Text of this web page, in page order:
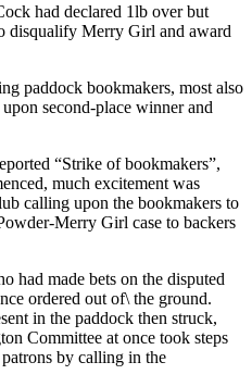
had declared 1lb over but
disqualify Merry Girl and award
paddock bookmakers, most also
second-place winner and
“Strike of bookmakers”,
much excitement was
calling upon the bookmakers to
Merry Girl case to backers
had made bets on the disputed
ordered out of\ the ground.
in the paddock then struck,
Committee at once took steps
by calling in the